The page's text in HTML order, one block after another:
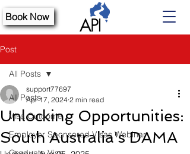
Book Now
Post
All Posts
Visa Outcome
Employer Sponsored Visas Webinar
All Posts
Unlocking Opportunities:
South Australia's DAMA
support77697
Apr 17, 2024 2 min read